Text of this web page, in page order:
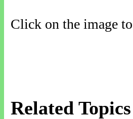
Click on the image
Related Topics